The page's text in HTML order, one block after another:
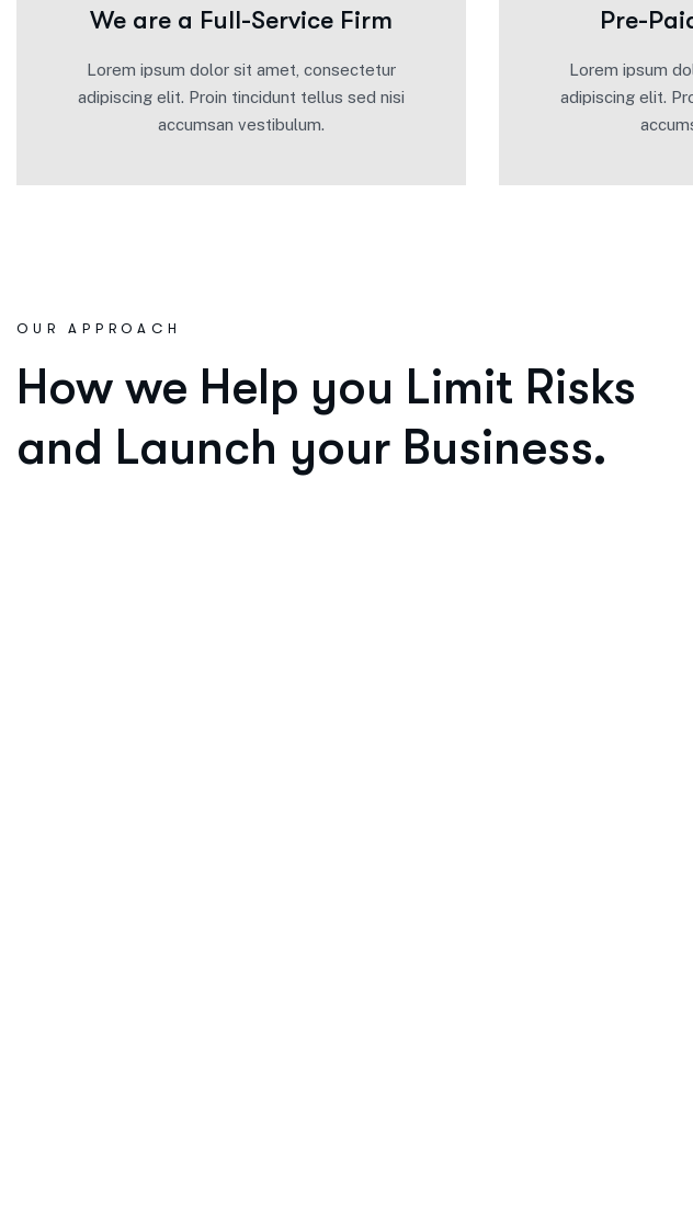
We are a Full-Service Firm
Lorem ipsum dolor sit amet, consectetur
adipiscing elit. Proin tincidunt tellus sed nisi
accumsan vestibulum.
Pre-
Lorem ipsum
adipiscing elit.
OUR APPROACH
How we Help you Limit Risks
and Launch your Business.